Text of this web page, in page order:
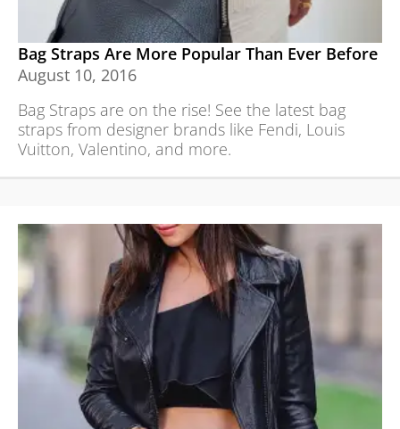
Bag Straps Are More Popular Than Ever Before
August 10, 2016
Bag Straps are on the rise! See the latest bag
straps from designer brands like Fendi, Louis
Vuitton, Valentino, and more.